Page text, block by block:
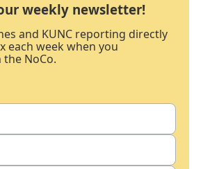
weekly newsletter!
and KUNC reporting directly
each week when you
NoCo.